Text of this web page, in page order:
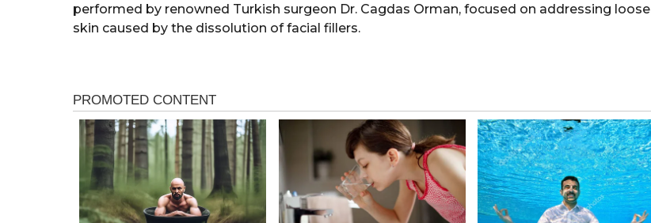
performed by renowned Turkish surgeon Dr. Cagdas Orman, focused on addressing loose
skin caused by the dissolution of facial fillers.